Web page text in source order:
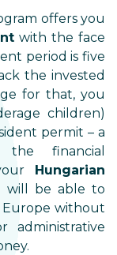
offers you
with the face
period is five
the invested
for that, you
children)
permit – a
financial
Hungarian
will be able to
Europe without